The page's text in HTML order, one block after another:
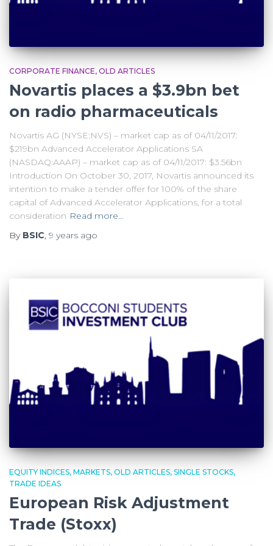
CORPORATE FINANCE OLD ARTICLES
Novartis places a $3.9bn bet
on radio pharmaceuticals
Novartis AG (NYSE:NVS) – market cap as of 04/11/2017:
$219bn Advanced Accelerator Applications SA
(NASDAQ:AAAP) – market cap as of 04/11/2017: $3.56bn
Introduction On October 30, 2017, Novartis announced its
intention to make a tender offer for 100% of the share
capital of Advanced Accelerator Applications, for a total
consideration Read more…
By BSIC, 9 years ago
EQUITY INDICES MARKETS OLD ARTICLES SINGLE STOCKS
TRADE IDEAS
European Risk Adjustment
Trade (Stoxx)